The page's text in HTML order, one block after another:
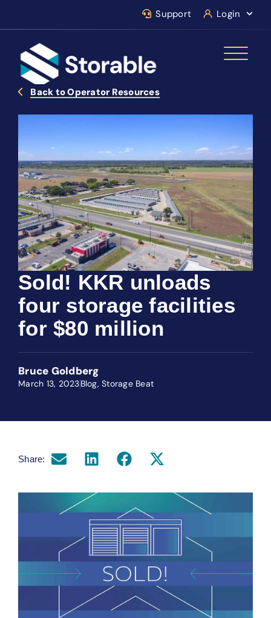
Support Login
Back to Operator Resources
Sold! KKR unloads
four storage facilities
for $80 million
Bruce Goldberg
March 13, 2023Blog, Storage Beat
Share: